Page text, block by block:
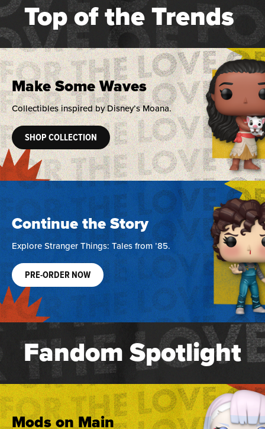
Top of the Trends
Make Some Waves
Collectibles inspired by Disney’s Moana.
SHOP COLLECTION
Continue the Story
Explore Stranger Things: Tales from ’85.
PRE-ORDER NOW
Fandom Spotlight
Mods on Main